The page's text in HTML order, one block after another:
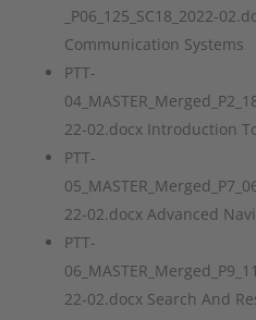
_P06_125_SC18_2022-
Communication Systems
PTT-
22-02.docx Introduction
PTT-
22-02.docx Advanced
PTT-
22-02.docx Search And